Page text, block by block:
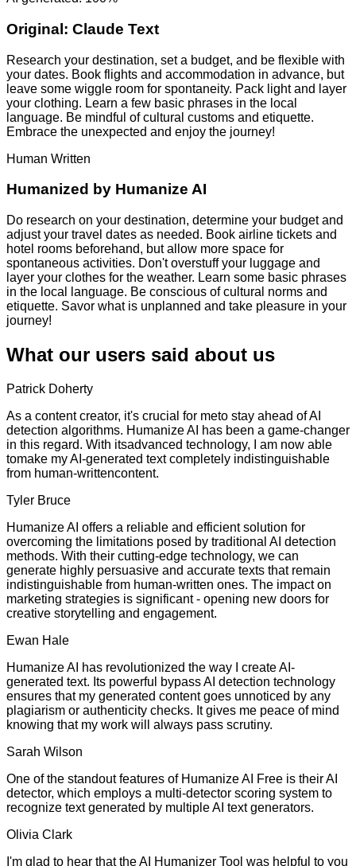
Original: Claude Text
Research your destination, set a budget, and be flexible with
your dates. Book flights and accommodation in advance, but
leave some wiggle room for spontaneity. Pack light and layer
your clothing. Learn a few basic phrases in the local
language. Be mindful of cultural customs and etiquette.
Embrace the unexpected and enjoy the journey!
Human Written
Humanized by Humanize AI
Do research on your destination, determine your budget and
adjust your travel dates as needed. Book airline tickets and
hotel rooms beforehand, but allow more space for
spontaneous activities. Don't overstuff your luggage and
layer your clothes for the weather. Learn some basic phrases
in the local language. Be conscious of cultural norms and
etiquette. Savor what is unplanned and take pleasure in your
journey!
What our users said about us
Patrick Doherty
As a content creator, it's crucial for meto stay ahead of AI
detection algorithms. Humanize AI has been a game-changer
in this regard. With itsadvanced technology, I am now able
tomake my AI-generated text completely indistinguishable
from human-writtencontent.
Tyler Bruce
Humanize AI offers a reliable and efficient solution for
overcoming the limitations posed by traditional AI detection
methods. With their cutting-edge technology, we can
generate highly persuasive and accurate texts that remain
indistinguishable from human-written ones. The impact on
marketing strategies is significant - opening new doors for
creative storytelling and engagement.
Ewan Hale
Humanize AI has revolutionized the way I create AI-
generated text. Its powerful bypass AI detection technology
ensures that my generated content goes unnoticed by any
plagiarism or authenticity checks. It gives me peace of mind
knowing that my work will always pass scrutiny.
Sarah Wilson
One of the standout features of Humanize AI Free is their AI
detector, which employs a multi-detector scoring system to
recognize text generated by multiple AI text generators.
Olivia Clark
I'm glad to hear that the AI Humanizer Tool was helpful to you